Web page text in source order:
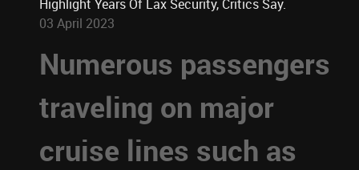
Highlight Years Of Lax Security, Critics Say.
03 April 2023
Numerous passengers
traveling on major
cruise lines such as